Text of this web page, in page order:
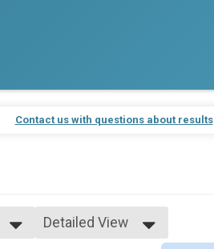
Contact us with questions about results
Detailed View